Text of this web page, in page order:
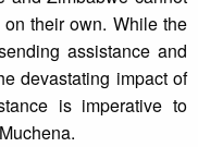
their own. While the
assistance and
devastating impact of
is imperative to